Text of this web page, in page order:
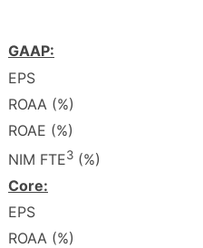
GAAP:
EPS
ROAA (%)
ROAE (%)
NIM FTE3 (%)
Core:
EPS
ROAA (%)